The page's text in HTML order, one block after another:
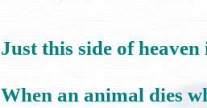
Just this side of
When an animal dies